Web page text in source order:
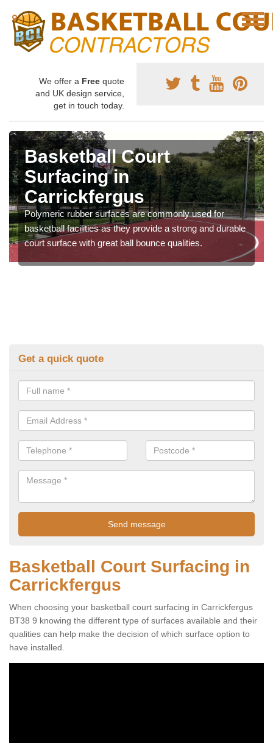
We offer a Free quote
and UK design service,
get in touch today.
Basketball Court
Surfacing in
Carrickfergus
Polymeric rubber surfaces are commonly used for
basketball facilities as they provide a strong and durable
court surface with great ball bounce qualities.
Get a quick quote
Basketball Court Surfacing in
Carrickfergus
When choosing your basketball court surfacing in Carrickfergus
BT38 9 knowing the different type of surfaces available and their
qualities can help make the decision of which surface option to
have installed.